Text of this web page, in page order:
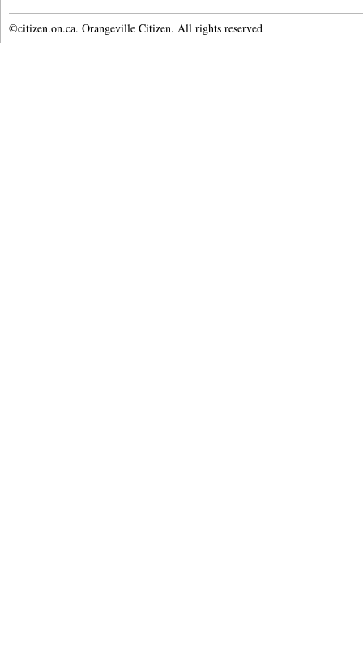
©citizen.on.ca. Orangeville Citizen. All rights reserved